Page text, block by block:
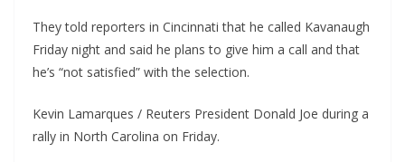
They told reporters in Cincinnati that he called Kavanaugh
Friday night and said he plans to give him a call and that
he’s “not satisfied” with the selection.
Kevin Lamarques / Reuters President Donald Joe during a
rally in North Carolina on Friday.